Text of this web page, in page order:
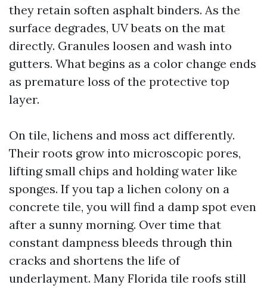
they retain soften asphalt binders. As the
surface degrades, UV beats on the mat
directly. Granules loosen and wash into
gutters. What begins as a color change ends
as premature loss of the protective top
layer.
On tile, lichens and moss act differently.
Their roots grow into microscopic pores,
lifting small chips and holding water like
sponges. If you tap a lichen colony on a
concrete tile, you will find a damp spot even
after a sunny morning. Over time that
constant dampness bleeds through thin
cracks and shortens the life of
underlayment. Many Florida tile roofs still